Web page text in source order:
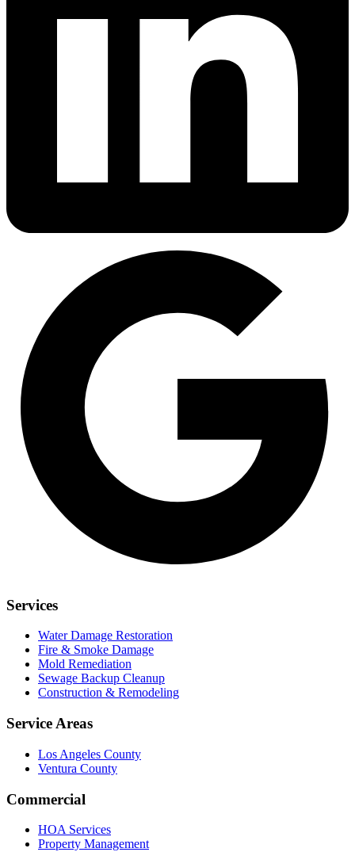
Services
Water Damage Restoration
Fire & Smoke Damage
Mold Remediation
Sewage Backup Cleanup
Construction & Remodeling
Service Areas
Los Angeles County
Ventura County
Commercial
HOA Services
Property Management